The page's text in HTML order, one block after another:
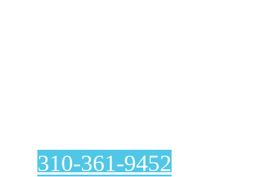
310-361-9452